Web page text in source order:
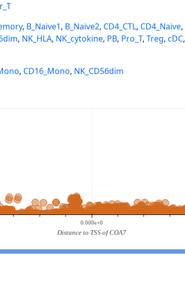
, B_Naive1, B_Naive2, CD4_CTL, CD4_Naive,
, NK_HLA, NK_cytokine, PB, Pro_T, Treg, cDC,
, CD16_Mono, NK_CD56dim